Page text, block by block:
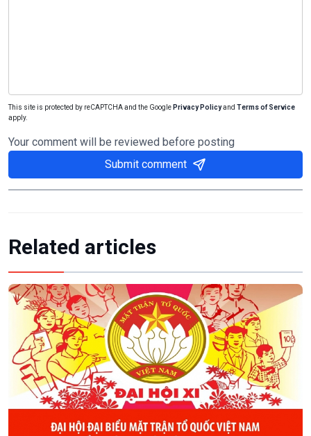
This site is protected by reCAPTCHA and the Google Privacy Policyand Terms of Service
apply.
Your comment will be reviewed before posting
Submit comment
Related articles